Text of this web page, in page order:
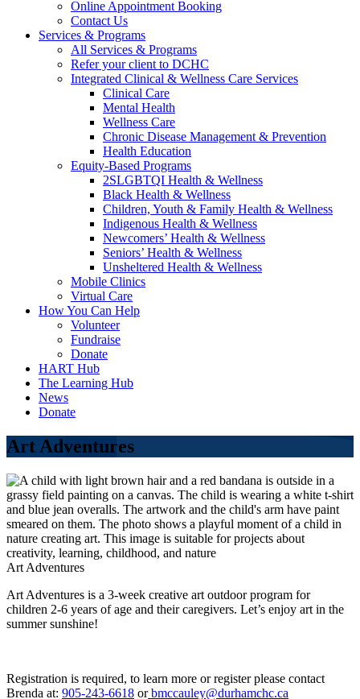
Online Appointment Booking
Contact Us
Services & Programs
All Services & Programs
Refer your client to DCHC
Integrated Clinical & Wellness Care Services
Clinical Care
Mental Health
Wellness Care
Chronic Disease Management & Prevention
Health Education
Equity-Based Programs
2SLGBTQI Health & Wellness
Black Health & Wellness
Children, Youth & Family Health & Wellness
Indigenous Health & Wellness
Newcomers’ Health & Wellness
Seniors’ Health & Wellness
Unsheltered Health & Wellness
Mobile Clinics
Virtual Care
How You Can Help
Volunteer
Fundraise
Donate
HART Hub
The Learning Hub
News
Donate
Art Adventures
Art Adventures
Art Adventures is a 3-week creative art outdoor program for
children 2-6 years of age and their caregivers. Let’s enjoy art in the
summer sunshine!
Registration is required, to learn more or register please contact
Brenda at: 905-243-6618 orbmccauley@durhamchc.ca